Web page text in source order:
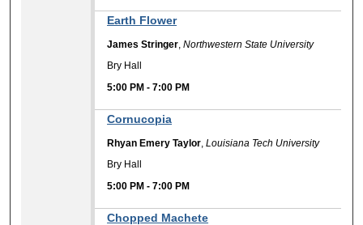
Earth Flower
James Stringer,Northwestern State University
Bry Hall
5:00 PM -7:00 PM
Cornucopia
Rhyan Emery Taylor,Louisiana Tech University
Bry Hall
5:00 PM -7:00 PM
Chopped Machete